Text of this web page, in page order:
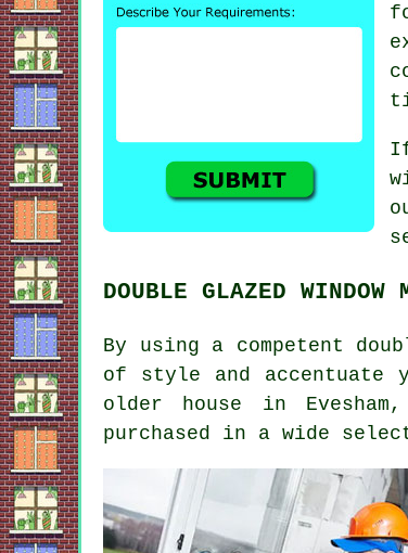
DOUBLE GLAZED
By using a competent
of style and accentuate
older house in
purchased in a wide